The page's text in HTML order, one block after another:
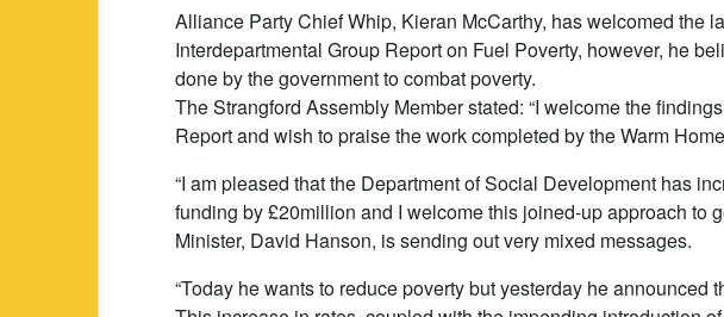
Alliance Party Chief Whip, Kieran McCarthy, has welcomed the
Interdepartmental Group Report on Fuel Poverty, however, he
done by the government to combat poverty.
The Strangford Assembly Member stated: “I welcome the
Report and wish to praise the work completed by the Warm
“I am pleased that the Department of Social Development has
funding by £20million and I welcome this joined-up approach to
Minister, David Hanson, is sending out very mixed messages.
“Today he wants to reduce poverty but yesterday he announced